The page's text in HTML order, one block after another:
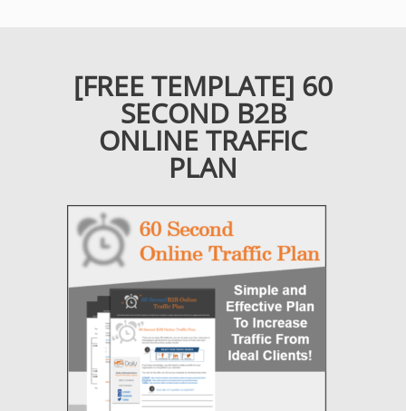
[FREE TEMPLATE] 60
SECOND B2B
ONLINE TRAFFIC
PLAN